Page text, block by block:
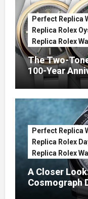
Perfect Replica
Replica Rolex
Replica Rolex
The Two-
100-Year
Watches
Perfect Replica
Replica Rolex
Replica Rolex
A Closer
Cosmograph
Enamel Dials